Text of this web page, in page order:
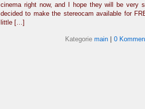
cinema right now, and I hope they will be very
decided to make the stereocam available for
little […]
Kategorie main 0